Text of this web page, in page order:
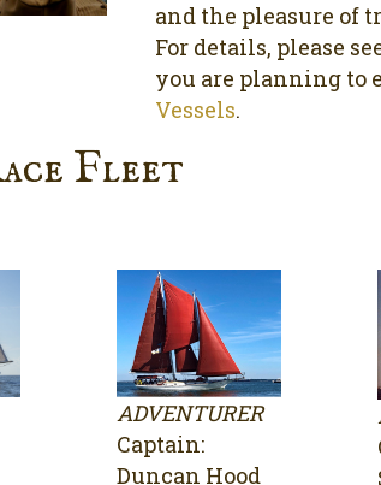
and the pleasure of
For details, please
you are planning to
Vessels.
Fleet
ADVENTURER
Captain:
Duncan Hood